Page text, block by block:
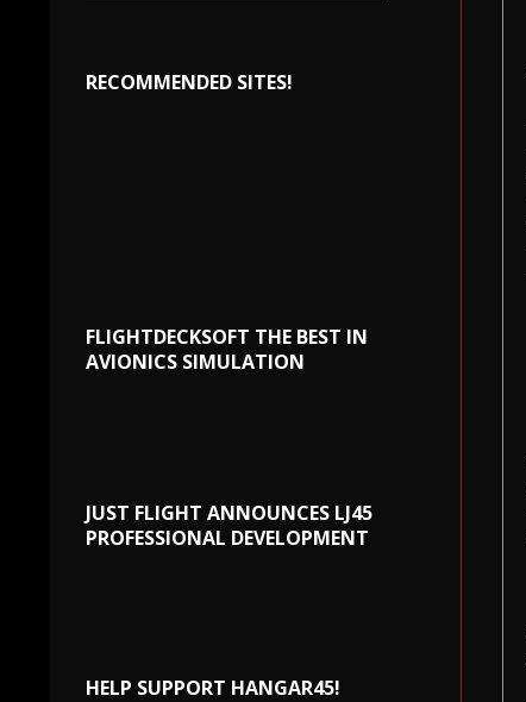
RECOMMENDED SITES!
FLIGHTDECKSOFT THE BEST IN
AVIONICS SIMULATION
JUST FLIGHT ANNOUNCES LJ45
PROFESSIONAL DEVELOPMENT
HELP SUPPORT HANGAR45!